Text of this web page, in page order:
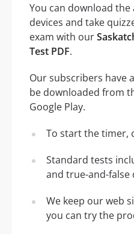
You can download
devices and take
exam with our
Test PDF.
Our subscribers have
be downloaded from
Google Play.
To start the timer,
Standard tests
and true-and-false
We keep our web
you can try the